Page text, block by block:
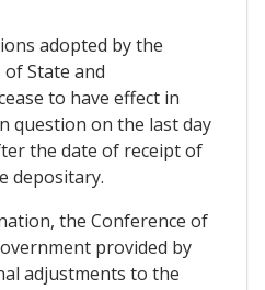
adopted by the
State and
to have effect in
question on the last day
the date of receipt of
depositary.
the Conference of
provided by
adjustments to the